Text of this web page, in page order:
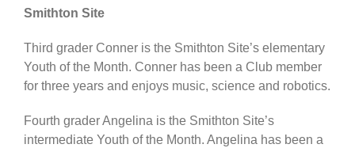
Smithton Site
Third grader Conner is the Smithton Site’s elementary
Youth of the Month. Conner has been a Club member
for three years and enjoys music, science and robotics.
Fourth grader Angelina is the Smithton Site’s
intermediate Youth of the Month. Angelina has been a